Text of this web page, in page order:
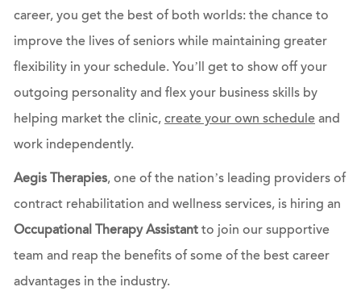
career, you get the best of both worlds: the chance to
improve the lives of seniors while maintaining greater
flexibility in your schedule. You’ll get to show off your
outgoing personality and flex your business skills by
helping market the clinic, create your own scheduleand
work independently.
Aegis Therapies, one of the nation’s leading providers of
contract rehabilitation and wellness services, is hiring an
Occupational Therapy Assistantto join our supportive
team and reap the benefits of some of the best career
advantages in the industry.